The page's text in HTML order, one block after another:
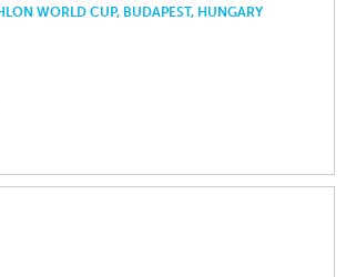
WORLD CUP, BUDAPEST, HUNGARY